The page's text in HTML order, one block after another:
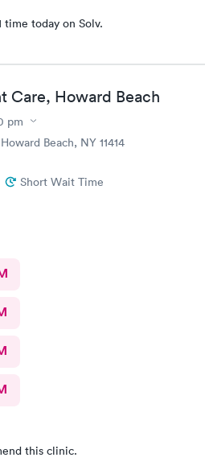
time today on Solv.
Care, Howard Beach
pm
Beach, NY 11414
Short Wait Time
this clinic.